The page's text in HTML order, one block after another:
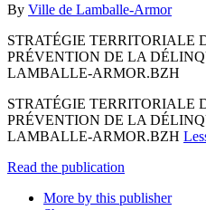
By Ville de Lamballe-Armor
STRATÉGIE TERRITORIALE
PRÉVENTION DE LA
LAMBALLE-ARMOR.BZH
STRATÉGIE TERRITORIALE
PRÉVENTION DE LA
LAMBALLE-ARMOR.BZH
Read the publication
More by this publisher